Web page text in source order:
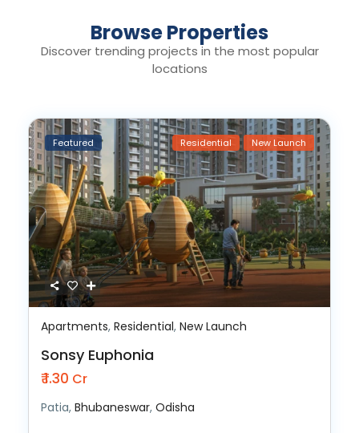
Browse Properties
Discover trending projects in the most popular
locations
Featured Residential New Launch
Apartments,Residential,New Launch
Sonsy Euphonia
₹ 1.30 Cr
Patia,Bhubaneswar,Odisha